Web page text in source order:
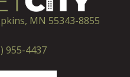
MN 55343-8855
955-4437